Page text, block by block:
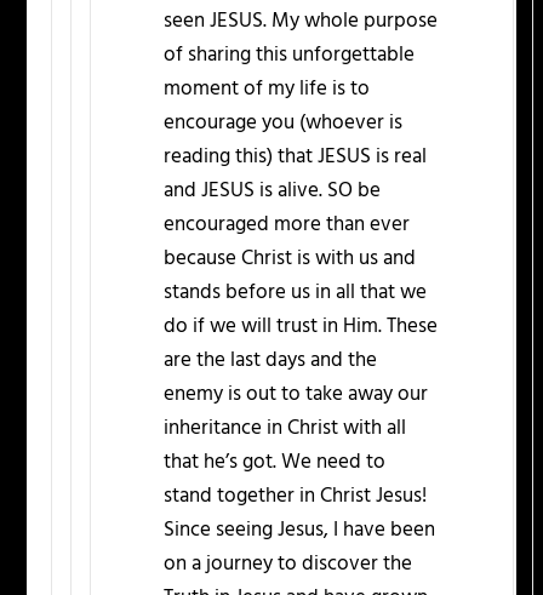
seen JESUS. My whole purpose
of sharing this unforgettable
moment of my life is to
encourage you (whoever is
reading this) that JESUS is real
and JESUS is alive. SO be
encouraged more than ever
because Christ is with us and
stands before us in all that we
do if we will trust in Him. These
are the last days and the
enemy is out to take away our
inheritance in Christ with all
that he’s got. We need to
stand together in Christ Jesus!
Since seeing Jesus, I have been
on a journey to discover the